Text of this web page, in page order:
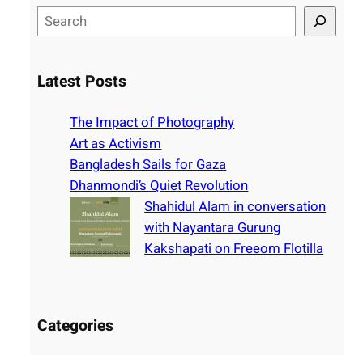
e
rLatest Posts
The Impact of Photography
Art as Activism
Bangladesh Sails for Gaza
Dhanmondi’s Quiet Revolution
Shahidul Alam in conversation
with Nayantara Gurung
Kakshapati on Freeom Flotilla
Categories